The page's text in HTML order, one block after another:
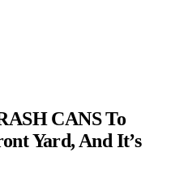
CANS To
Yard, And It’s